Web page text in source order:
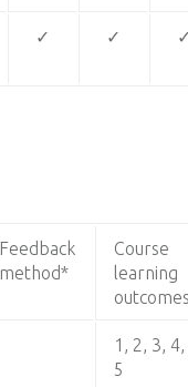
✓ ✓
Feedback
method*
Course
learning
1, 2, 3, 4,
5